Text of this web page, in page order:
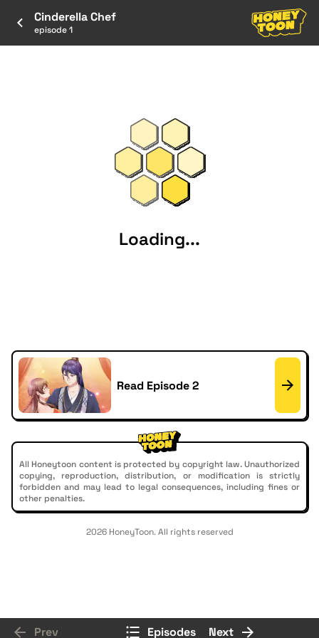
Cinderella Chef
episode 1
Loading...
Read Episode 2
All Honeytoon content is protected by copyright law. Unauthorized
copying, reproduction, distribution, or modification is strictly
forbidden and may lead to legal consequences, including fines or
other penalties.
2026 HoneyToon. All rights reserved
Prev Episodes Next